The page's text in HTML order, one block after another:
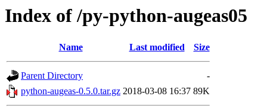
Index of /py-python-augeas05
Name Last modified Size
Parent Directory
-
python-augeas-0.5.0.tar.gz 2018-03-08 16:37 89K